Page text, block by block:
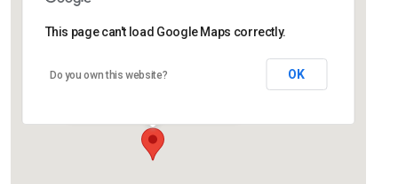
Lidlington Village Hall
This page can't load Google Maps correctly.
Do you own this website? OK